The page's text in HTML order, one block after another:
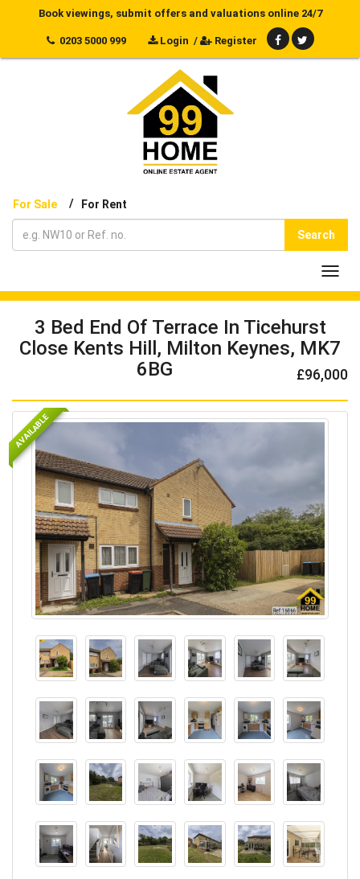
Book viewings, submit offers and valuations online 24/7
0203 5000 999 Login / Register
For Sale / For Rent
Search
3 Bed End Of Terrace In Ticehurst
Close Kents Hill, Milton Keynes, MK7
6BG
£96,000
AVAILABLE